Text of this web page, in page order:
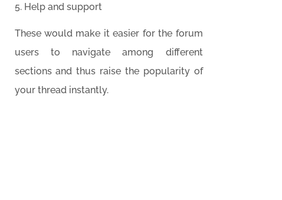
Help and support
These would make it easier for the forum
users to navigate among different
sections and thus raise the popularity of
your thread instantly.